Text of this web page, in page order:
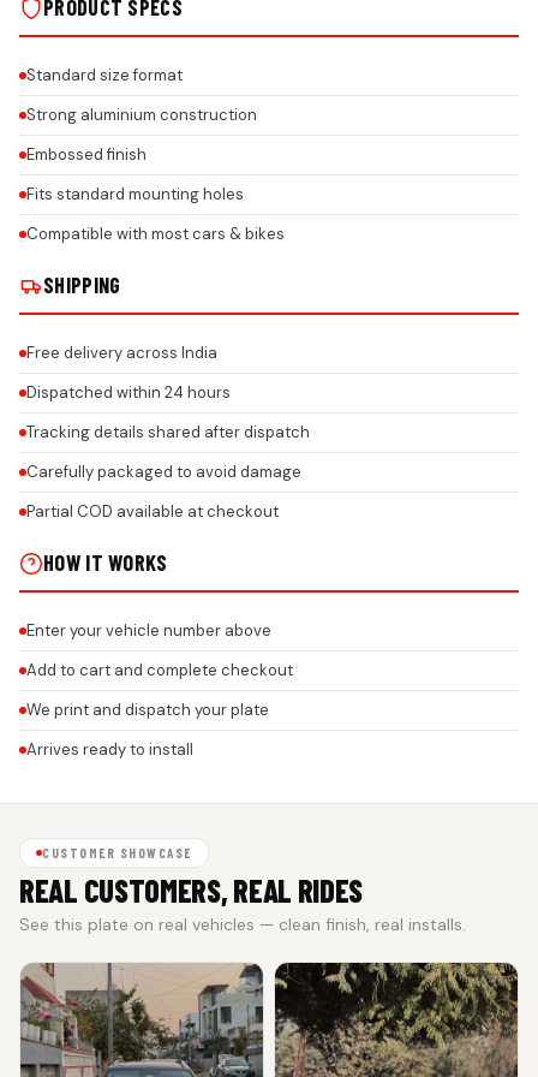
PRODUCT SPECS
Standard size format
Strong aluminium construction
Embossed finish
Fits standard mounting holes
Compatible with most cars & bikes
SHIPPING
Free delivery across India
Dispatched within 24 hours
Tracking details shared after dispatch
Carefully packaged to avoid damage
Partial COD available at checkout
HOW IT WORKS
Enter your vehicle number above
Add to cart and complete checkout
We print and dispatch your plate
Arrives ready to install
CUSTOMER SHOWCASE
REAL CUSTOMERS, REAL RIDES
See this plate on real vehicles — clean finish, real installs.